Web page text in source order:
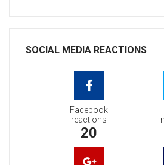
SOCIAL MEDIA REACTIONS
Facebook
reactions
20